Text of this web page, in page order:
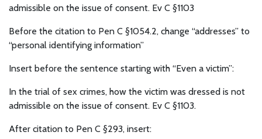
admissible on the issue of consent. Ev C §1103
Before the citation to Pen C §1054.2, change “addresses” to
“personal identifying information”
Insert before the sentence starting with “Even a victim”:
In the trial of sex crimes, how the victim was dressed is not
admissible on the issue of consent. Ev C §1103.
After citation to Pen C §293, insert: